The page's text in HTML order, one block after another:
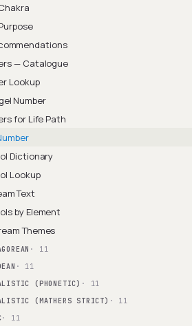
— Catalogue
Lookup
Number
for Life Path
Dictionary
Lookup
Text
by Element
Themes
· 11
· 11
(PHONETIC) · 11
(MATHERS STRICT) · 11
· 11